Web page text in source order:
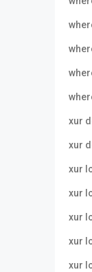
xur
xur
xur
xur
xur
xur
xur